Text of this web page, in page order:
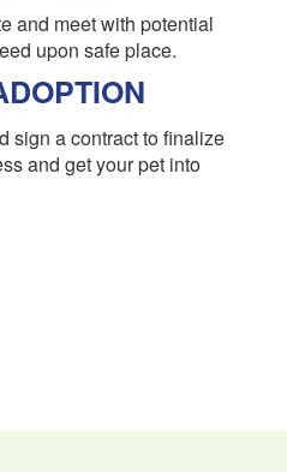
and meet with potential
upon safe place.
sign a contract to finalize
and get your pet into